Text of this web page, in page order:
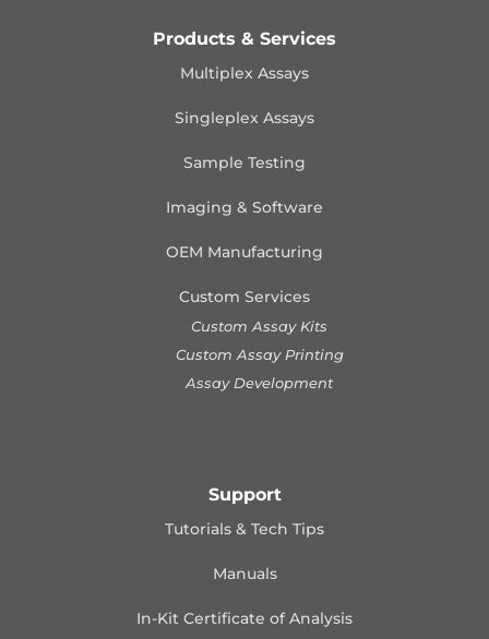
Products & Services
Multiplex Assays
Singleplex Assays
Sample Testing
Imaging & Software
OEM Manufacturing
Custom Services
Custom Assay Kits
Custom Assay Printing
Assay Development
Support
Tutorials & Tech Tips
Manuals
In-Kit Certificate of Analysis